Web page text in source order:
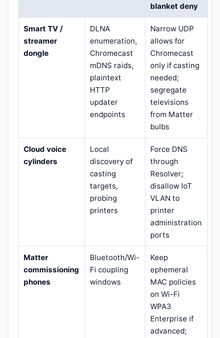
blanket deny
Smart TV /
streamer
dongle
DLNA
enumeration,
Chromecast
mDNS raids,
plaintext
HTTP
updater
endpoints
Narrow UDP
allows for
Chromecast
only if casting
needed;
segregate
televisions
from Matter
bulbs
Cloud voice
cylinders
Local
discovery of
casting
targets,
probing
printers
Force DNS
through
Resolver;
disallow IoT
VLAN to
printer
administration
ports
Matter
commissioning
phones
Bluetooth/Wi-
Fi coupling
windows
Keep
ephemeral
MAC policies
on Wi-Fi
WPA3
Enterprise if
advanced;